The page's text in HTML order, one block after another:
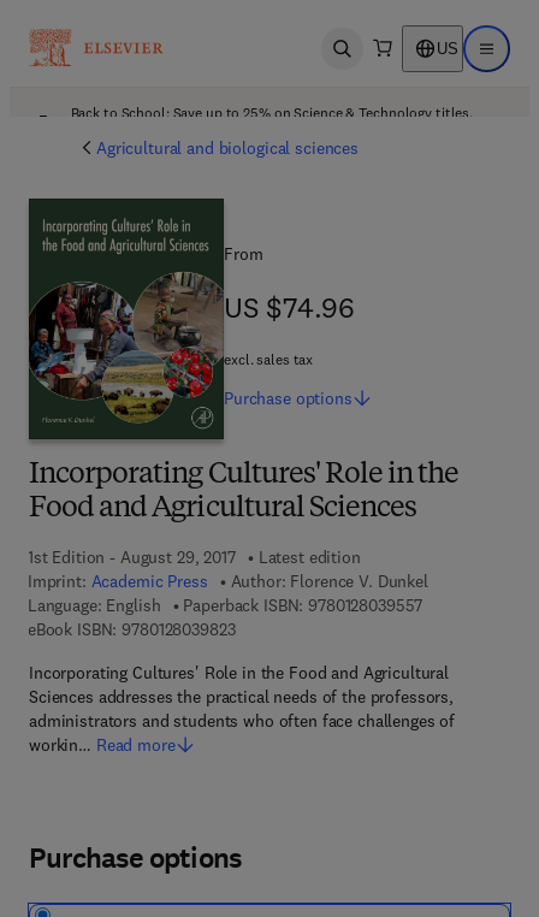
Open search US Open
Back to School: Save up to 25% on Science & Technology titles.
Agricultural and biological sciences
Incorporating Cultures' Role in the
Food and Agricultural Sciences
1st Edition - August 29, 2017
Latest edition
Imprint: Academic Press Author: Florence V. Dunkel
Language: English
Paperback ISBN: 97801280395579 7 8 - 0 - 1 2 -
eBook ISBN: 97801280398239 7 8 - 0 - 1 2 - 8 0 3 9 8 2 - 3
Incorporating Cultures' Role in the Food and Agricultural
Sciences addresses the practical needs of the professors,
administrators and students who often face challenges of
workin… Read more
From
US $74.96
US $74.96
excl. sales tax
Purchase options
Purchase options